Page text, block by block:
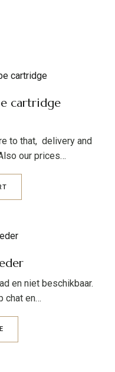
cartridge
to that, delivery and
our prices…
en niet beschikbaar.
chat en…